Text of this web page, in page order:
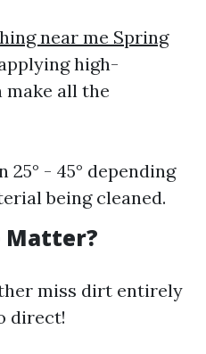
near me Spring
high-
make all the
- 45° depending
being cleaned.
Matter?
miss dirt entirely
direct!